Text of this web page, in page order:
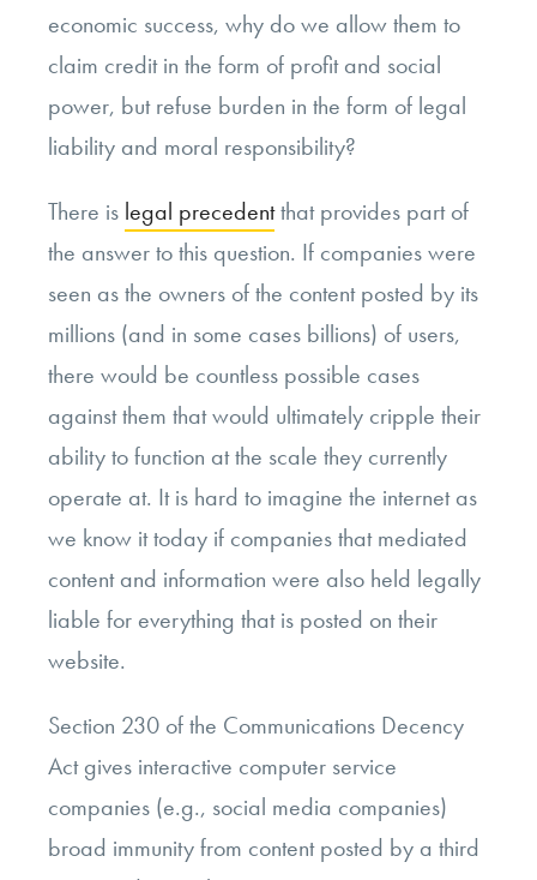
economic success, why do we allow them to
claim credit in the form of profit and social
power, but refuse burden in the form of legal
liability and moral responsibility?
There is legal precedentthat provides part of
the answer to this question. If companies were
seen as the owners of the content posted by its
millions (and in some cases billions) of users,
there would be countless possible cases
against them that would ultimately cripple their
ability to function at the scale they currently
operate at. It is hard to imagine the internet as
we know it today if companies that mediated
content and information were also held legally
liable for everything that is posted on their
website.
Section 230 of the Communications Decency
Act gives interactive computer service
companies (e.g., social media companies)
broad immunity from content posted by a third